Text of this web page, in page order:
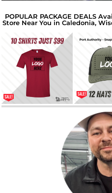
POPULAR PACKAGE DEALS
Store Near You in Caledonia,